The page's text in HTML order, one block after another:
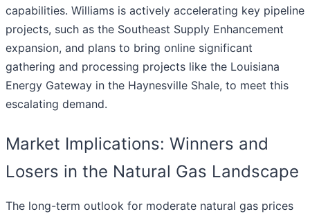
capabilities. Williams is actively accelerating key pipeline
projects, such as the Southeast Supply Enhancement
expansion, and plans to bring online significant
gathering and processing projects like the Louisiana
Energy Gateway in the Haynesville Shale, to meet this
escalating demand.
Market Implications: Winners and
Losers in the Natural Gas Landscape
The long-term outlook for moderate natural gas prices